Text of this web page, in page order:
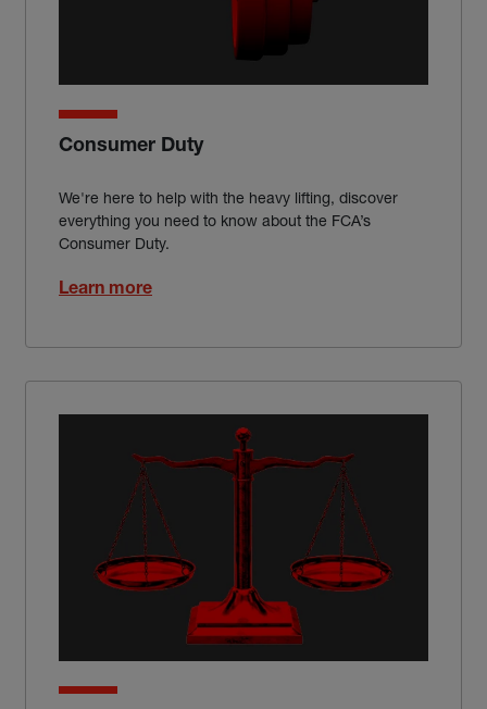
Consumer Duty
We're here to help with the heavy lifting, discover
everything you need to know about the FCA’s
Consumer Duty.
Learn more